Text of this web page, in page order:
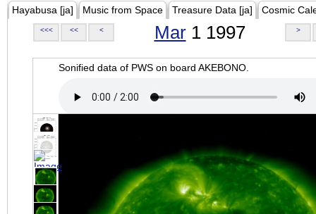
Hayabusa [ja] Music from Space Treasure Data [ja] Cosmic
<<< << < Mar1 1997 >
Sonified data of PWS on board AKEBONO.